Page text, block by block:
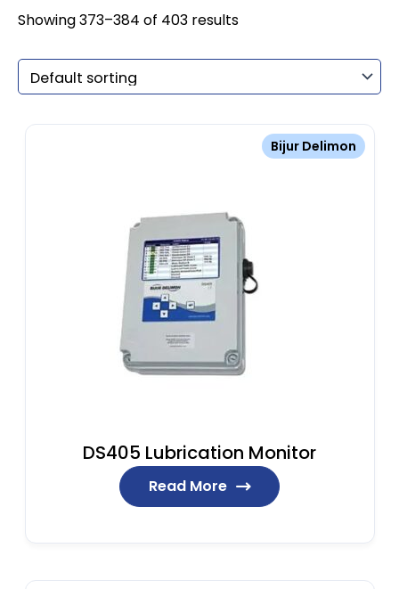
Showing 373–384 of 403 results
Bijur Delimon
DS405 Lubrication Monitor
Read More